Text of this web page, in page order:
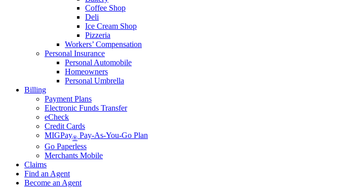
Coffee Shop
Deli
Ice Cream Shop
Pizzeria
Workers’ Compensation
Personal Insurance
Personal Automobile
Homeowners
Personal Umbrella
Billing
Payment Plans
Electronic Funds Transfer
eCheck
Credit Cards
MIGPay® Pay-As-You-Go Plan
Go Paperless
Merchants Mobile
Claims
Find an Agent
Become an Agent